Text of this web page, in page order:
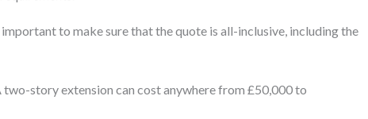
to make sure that the quote is all-inclusive, including the
story extension can cost anywhere from £50,000 to